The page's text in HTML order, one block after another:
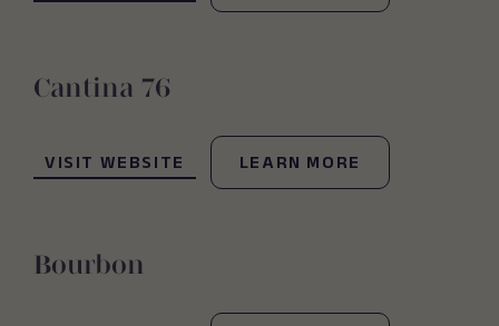
Cantina 76
VISIT WEBSITE LEARN MORE
Bourbon